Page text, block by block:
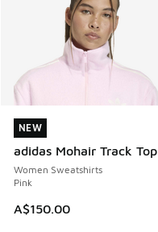
NEW
adidas Mohair Track Top
Women Sweatshirts
Pink
A$150.00
NEW